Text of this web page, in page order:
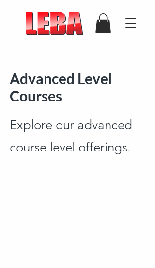
Advanced Level
Courses
Explore our advanced
course level offerings.